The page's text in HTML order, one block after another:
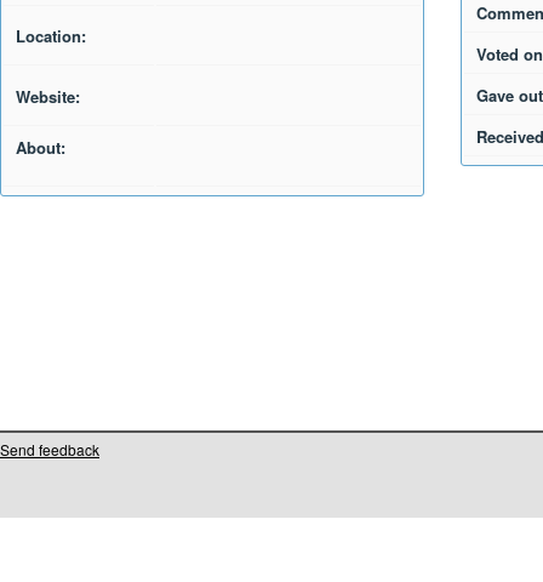
Location:
Website:
About:
Voted
Gave
Send feedback